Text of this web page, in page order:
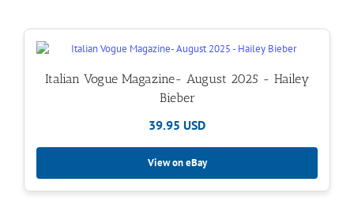
Italian Vogue Magazine- August 2025 - Hailey
Bieber
39.95 USD
View on eBay